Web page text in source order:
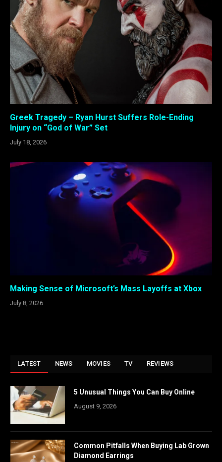
Greek Tragedy – Ryan Hurst Suffers Role-Ending
Injury on “God of War” Set
July 18, 2026
Making Sense of Microsoft’s Mass Layoffs at Xbox
July 8, 2026
LATEST NEWS MOVIES TV REVIEWS
5 Unusual Things You Can Buy Online
August 9, 2026
Common Pitfalls When Buying Lab Grown
Diamond Earrings